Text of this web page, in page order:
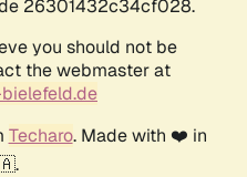
26301432c34cf028.
you should not be
the webmaster at
Techaro. Made with ❤️ in